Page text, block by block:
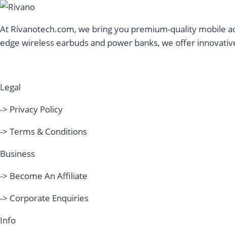
At Rivanotech.com, we bring you premium-quality mobile
edge wireless earbuds and power banks, we offer
Legal
-> Privacy Policy
-> Terms & Conditions
Business
-> Become An Affiliate
-> Corporate Enquiries
Info